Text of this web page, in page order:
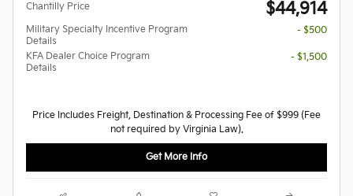
Chantilly Price $44,914
Military Specialty Incentive Program
Details
- $500
KFA Dealer Choice Program
Details
- $1,500
Price Includes Freight, Destination & Processing Fee of $999 (Fee
not required by Virginia Law).
Get More Info